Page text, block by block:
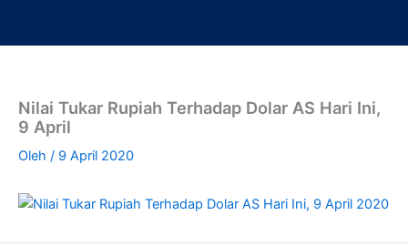
Nilai Tukar Rupiah Terhadap Dolar AS Hari Ini,
9 April
Oleh / 9 April 2020